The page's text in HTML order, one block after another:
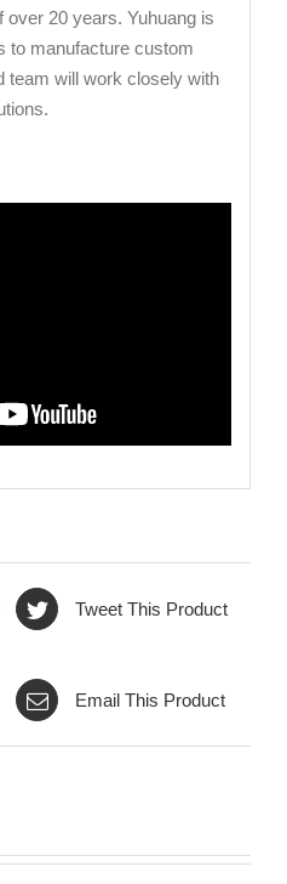
20 years. Yuhuang is
to manufacture custom
team will work closely with
Tweet This Product
Email This Product